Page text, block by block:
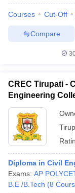
Cut offBHU CUET
Year
NEST Result
Question Paper
Examination Form
Courses Cut-Off
Compare
CREC Tirupati -
Engineering
Diploma in Civil
Exams: AP
B.E /B.Tech (8